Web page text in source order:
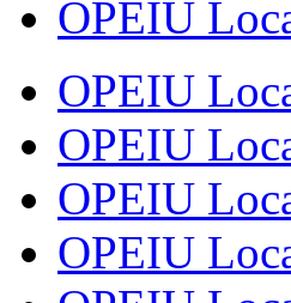
OPEIU
OPEIU
OPEIU
OPEIU
OPEIU